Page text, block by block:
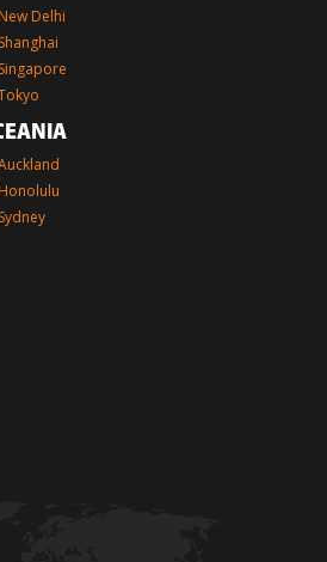
New Delhi
Shanghai
Singapore
Honolulu
Sydney